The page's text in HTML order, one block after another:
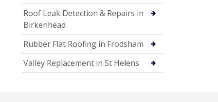
Roof Leak Detection & Repairs in
Birkenhead
Rubber Flat Roofing in Frodsham
Valley Replacement in St Helens